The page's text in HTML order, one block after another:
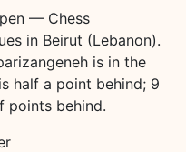
— Chess
in Beirut (Lebanon).
is in the
half a point behind; 9
points behind.